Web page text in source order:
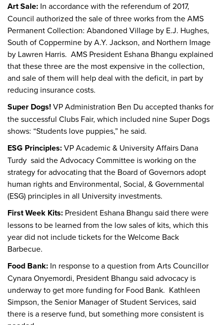
Art Sale: In accordance with the referendum of 2017,
Council authorized the sale of three works from the AMS
Permanent Collection: Abandoned Village by E.J. Hughes,
South of Coppermine by A.Y. Jackson, and Northern Image
by Lawren Harris. AMS President Eshana Bhangu explained
that these three are the most expensive in the collection,
and sale of them will help deal with the deficit, in part by
reducing insurance costs.
Super Dogs!VP Administration Ben Du accepted thanks for
the successful Clubs Fair, which included nine Super Dogs
shows: “Students love puppies,” he said.
ESG Principles:VP Academic & University Affairs Dana
Turdy said the Advocacy Committee is working on the
strategy for advocating that the Board of Governors adopt
human rights and Environmental, Social, & Governmental
(ESG) principles in all University investments.
First Week Kits: President Eshana Bhangu said there were
lessons to be learned from the low sales of kits, which this
year did not include tickets for the Welcome Back
Barbecue.
Food Bank: In response to a question from Arts Councillor
Cynara Onyemordi, President Bhangu said advocacy is
underway to get more funding for Food Bank. Kathleen
Simpson, the Senior Manager of Student Services, said
there is a reserve fund, but something more consistent is